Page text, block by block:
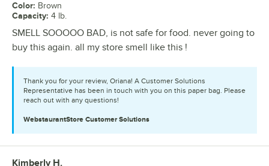
Color: Brown
Capacity: 4 lb.
SMELL SOOOOO BAD, is not safe for food. never going to
buy this again. all my store smell like this !
Thank you for your review, Oriana! A Customer Solutions
Representative has been in touch with you on this paper bag. Please
reach out with any questions!
WebstaurantStore Customer Solutions
Review by
Kimberly H.